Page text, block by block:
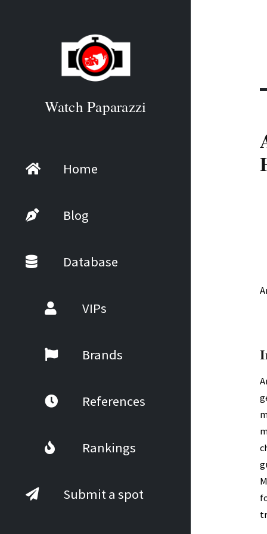
Watch Paparazzi
Home
Blog
Database
VIPs
Brands
References
Rankings
Submit a spot